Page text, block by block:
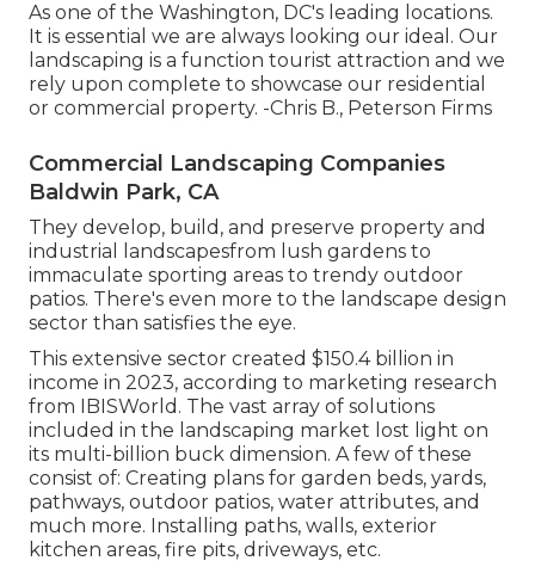
As one of the Washington, DC's leading locations.
It is essential we are always looking our ideal. Our
landscaping is a function tourist attraction and we
rely upon complete to showcase our residential
or commercial property. -Chris B., Peterson Firms
Commercial Landscaping Companies
Baldwin Park, CA
They develop, build, and preserve property and
industrial landscapesfrom lush gardens to
immaculate sporting areas to trendy outdoor
patios. There's even more to the landscape design
sector than satisfies the eye.
This extensive sector created $150.4 billion in
income in 2023, according to marketing research
from IBISWorld . The vast array of solutions
included in the landscaping market lost light on
its multi-billion buck dimension. A few of these
consist of: Creating plans for garden beds, yards,
pathways, outdoor patios, water attributes, and
much more. Installing paths, walls, exterior
kitchen areas, fire pits, driveways, etc.